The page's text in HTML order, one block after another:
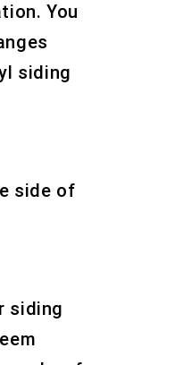
You
siding
side of
siding